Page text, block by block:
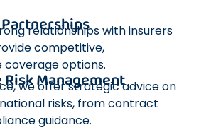
relationships with insurers
competitive,
options.
Management
we offer strategic advice on
risks, from contract
guidance.